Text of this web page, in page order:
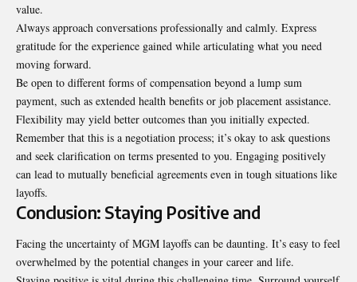
value.
Always approach conversations professionally and calmly. Express
gratitude for the experience gained while articulating what you need
moving forward.
Be open to different forms of compensation beyond a lump sum
payment, such as extended health benefits or job placement assistance.
Flexibility may yield better outcomes than you initially expected.
Remember that this is a negotiation process; it’s okay to ask questions
and seek clarification on terms presented to you. Engaging positively
can lead to mutually beneficial agreements even in tough situations like
layoffs.
Conclusion: Staying Positive and
Facing the uncertainty of MGM layoffs can be daunting. It’s easy to feel
overwhelmed by the potential changes in your career and life.